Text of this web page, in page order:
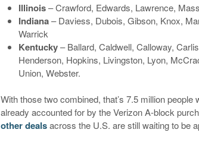
Illinois– Crawford, Edwards, Lawrence,
Indiana– Daviess, Dubois, Gibson, Knox,
Warrick
Kentucky– Ballard, Caldwell, Calloway,
Henderson, Hopkins, Livingston, Lyon,
Union, Webster.
With those two combined, that’s 7.5 million
already accounted for by the Verizon A-block
other dealsacross the U.S. are still waiting to be